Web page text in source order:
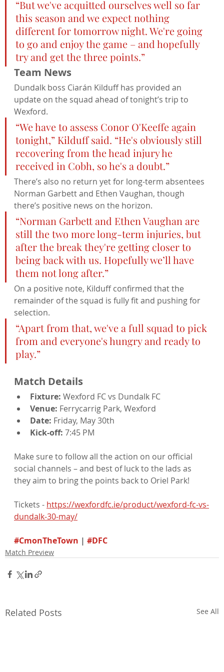
“But we've acquitted ourselves well so far
this season and we expect nothing
different for tomorrow night. We're going
to go and enjoy the game – and hopefully
try and get the three points.”
Team News
Dundalk boss Ciarán Kilduff has provided an
update on the squad ahead of tonight’s trip to
Wexford.
“We have to assess Conor O'Keeffe again
tonight,” Kilduff said. “He's obviously still
recovering from the head injury he
received in Cobh, so he's a doubt.”
There’s also no return yet for long-term absentees
Norman Garbett and Ethen Vaughan, though
there’s positive news on the horizon.
“Norman Garbett and Ethen Vaughan are
still the two more long-term injuries, but
after the break they're getting closer to
being back with us. Hopefully we’ll have
them not long after.”
On a positive note, Kilduff confirmed that the
remainder of the squad is fully fit and pushing for
selection.
“Apart from that, we've a full squad to pick
from and everyone's hungry and ready to
play.”
Match Details
Fixture: Wexford FC vs Dundalk FC
Venue: Ferrycarrig Park, Wexford
Date: Friday, May 30th
Kick-off: 7:45 PM
Make sure to follow all the action on our official
social channels – and best of luck to the lads as
they aim to bring the points back to Oriel Park!
Tickets - https://wexfordfc.ie/product/wexford-fc-vs-
dundalk-30-may/
#CmonTheTown | #DFC
Match Preview
Related Posts See All